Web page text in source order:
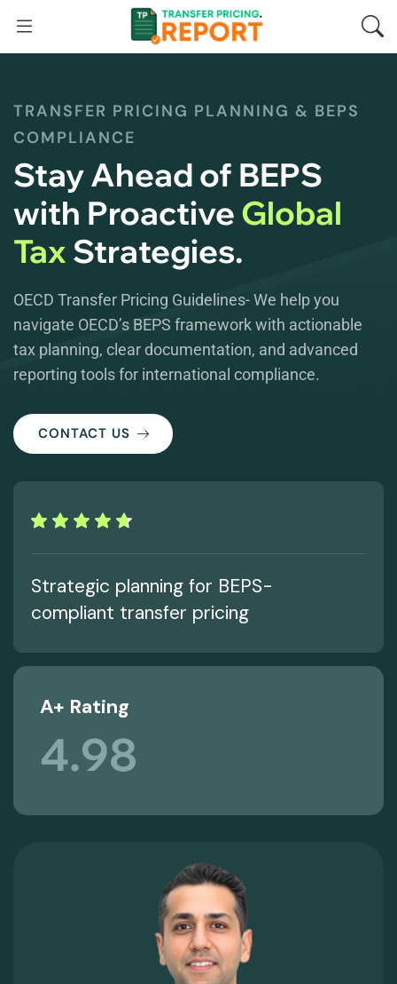
TRANSFER PRICING PLANNING & BEPS
COMPLIANCE
Stay Ahead of BEPS
with Proactive Global
Tax Strategies.
OECD Transfer Pricing Guidelines- We help you
navigate OECD’s BEPS framework with actionable
tax planning, clear documentation, and advanced
reporting tools for international compliance.
CONTACT US
Strategic planning for BEPS-
compliant transfer pricing
4.98
A+ Rating